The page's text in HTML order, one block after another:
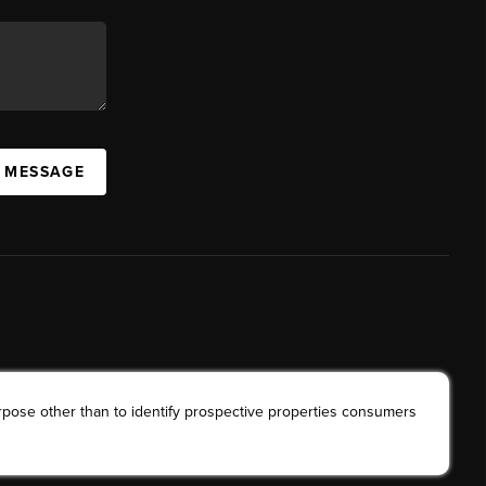
other than to identify prospective properties consumers